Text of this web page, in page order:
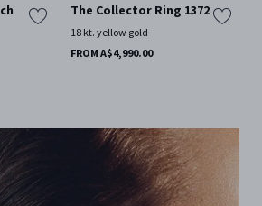
The Collector Ring 1372
18 kt. yellow gold
FROM A$4,990.00